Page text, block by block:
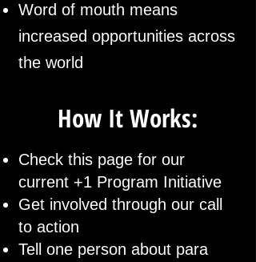
Word of mouth means
increased opportunities across
the world
How It Works:
Check this page for our
current +1 Program Initiative
Get involved through our call
to action
Tell one person about para